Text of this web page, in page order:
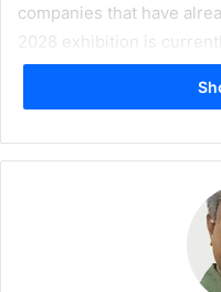
companies that have
2028 exhibition is
recorded during the
edition. This early
Fiera Milano from 29
Pharmintech, powered
aggressive growth,
deadline, recorded a